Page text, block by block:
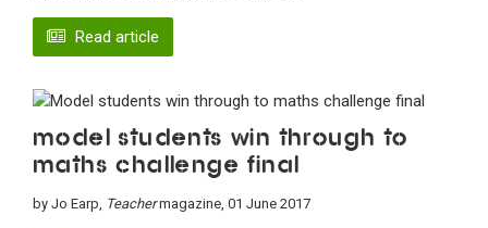
Read article
Model students win through to
maths challenge final
by Jo Earp, Teachermagazine, 01 June 2017